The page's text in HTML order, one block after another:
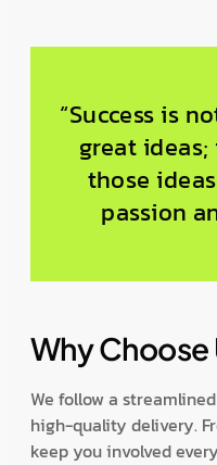
“Success is
great
those
passion
Why Choose
We follow a
high-quality delivery.
keep you involved